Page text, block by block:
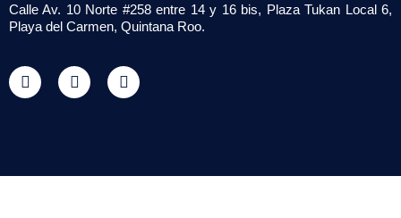
Calle Av. 10 Norte #258 entre 14 y 16 bis, Plaza Tukan Local 6,
Playa del Carmen, Quintana Roo.
F
a
T
w
Y
o